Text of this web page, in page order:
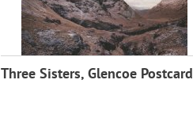
Three Sisters, Glencoe Postcard